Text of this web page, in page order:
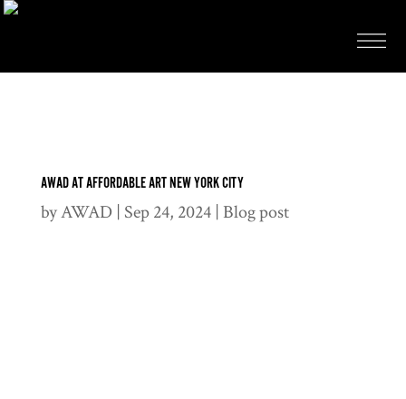
AWAD AT AFFORDABLE ART NEW YORK CITY
byAWAD| Sep 24, 2024| Blog post